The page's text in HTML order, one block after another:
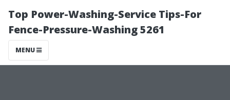
Top Power-Washing-Service Tips-For
Fence-Pressure-Washing 5261
MENU